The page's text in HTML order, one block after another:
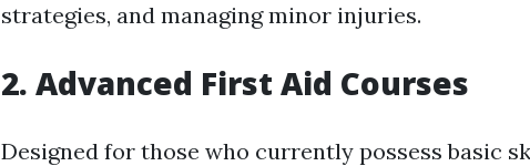
strategies, and managing minor injuries.
2. Advanced First Aid Courses
Designed for those who currently possess basic